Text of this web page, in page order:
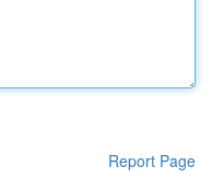
Report Page